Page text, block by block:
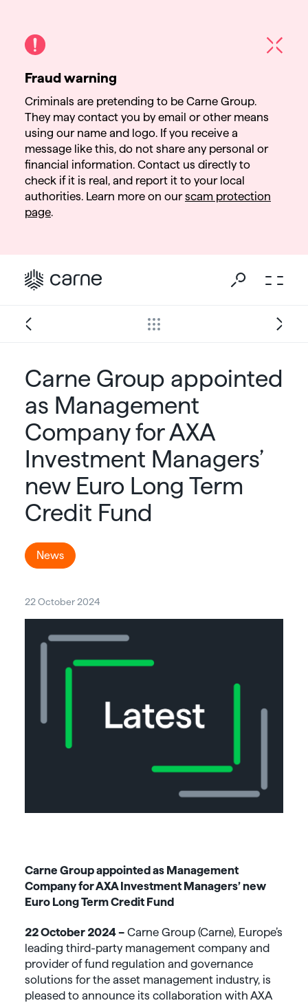
Carne Group appointed
as Management
Company for AXA
Investment Managers’
new Euro Long Term
Credit Fund
News
22 October 2024
Carne Group appointed as Management
Company for AXA Investment Managers’ new
Euro Long Term Credit Fund
22 October 2024 – Carne Group (Carne), Europe’s
leading third-party management company and
provider of fund regulation and governance
solutions for the asset management industry, is
pleased to announce its collaboration with AXA
Fraud warning
Criminals are pretending to be Carne Group.
They may contact you by email or other means
using our name and logo. If you receive a
message like this, do not share any personal or
financial information. Contact us directly to
check if it is real, and report it to your local
authorities. Learn more on ourscam protection
page.